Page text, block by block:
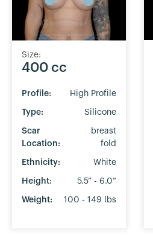
Size:
400 cc
Profile: High Profile
Type: Silicone
Scar
Location:
breast
fold
Ethnicity: White
Height: 5.5” - 6.0”
Weight: 100 - 149 lbs